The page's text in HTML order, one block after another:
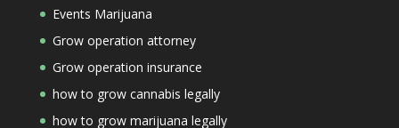
Events Marijuana
Grow operation attorney
Grow operation insurance
how to grow cannabis legally
how to grow marijuana legally